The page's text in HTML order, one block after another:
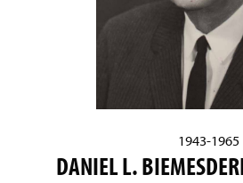
1943-1965
DANIEL L.